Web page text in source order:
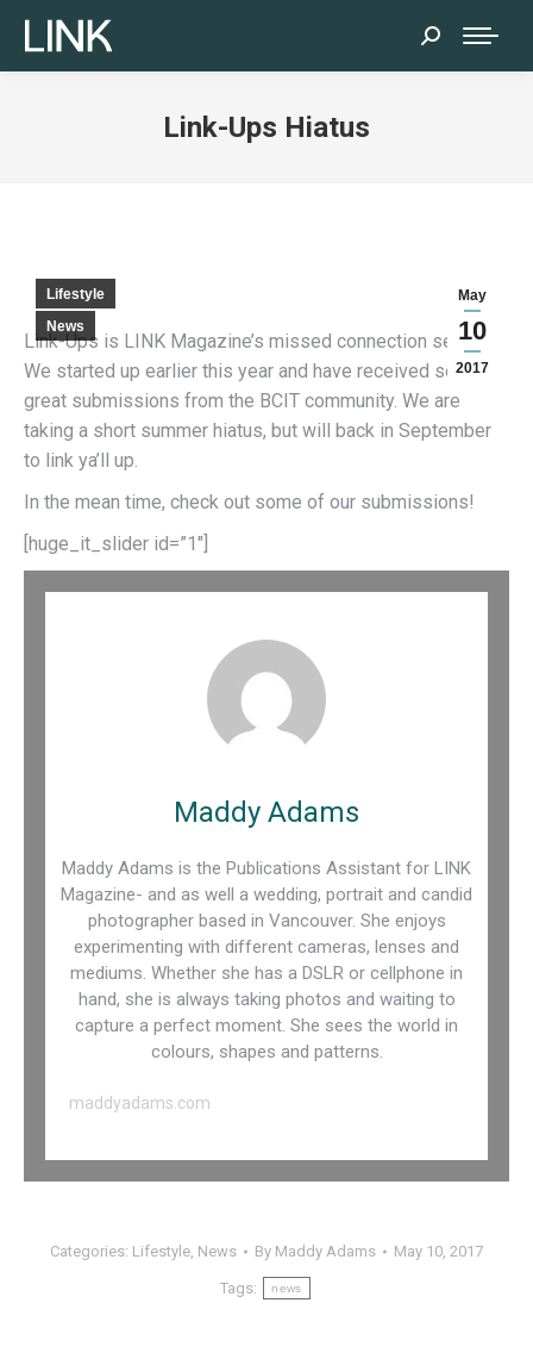
Search:
Link-Ups Hiatus
May
10
2017
Lifestyle
News
Link-Ups is LINK Magazine’s missed connection service.
We started up earlier this year and have received some
great submissions from the BCIT community. We are
taking a short summer hiatus, but will back in September
to link ya’ll up.
In the mean time, check out some of our submissions!
[huge_it_slider id=”1″]
Maddy Adams
Maddy Adams is the Publications Assistant for LINK
Magazine- and as well a wedding, portrait and candid
photographer based in Vancouver. She enjoys
experimenting with different cameras, lenses and
mediums. Whether she has a DSLR or cellphone in
hand, she is always taking photos and waiting to
capture a perfect moment. She sees the world in
colours, shapes and patterns.
maddyadams.com
Categories: Lifestyle, News By Maddy Adams May 10, 2017
Tags: news